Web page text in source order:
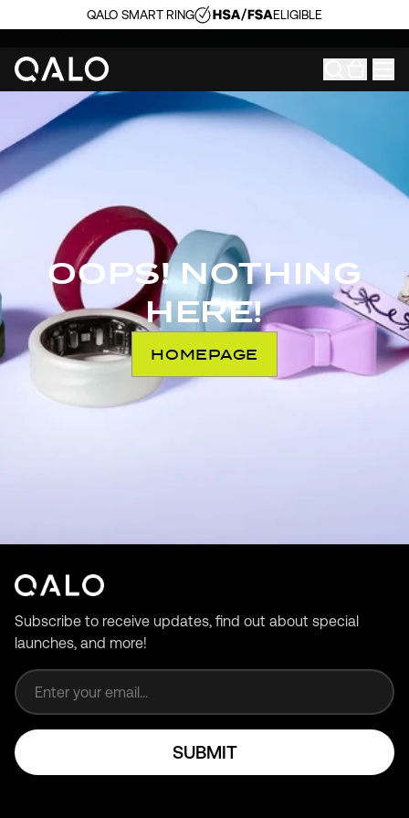
QALO SMART RING ELIGIBLE
OOPS! NOTHING
HERE!
HOMEPAGE
Subscribe to receive updates, find out about special
launches, and more!
SUBMIT